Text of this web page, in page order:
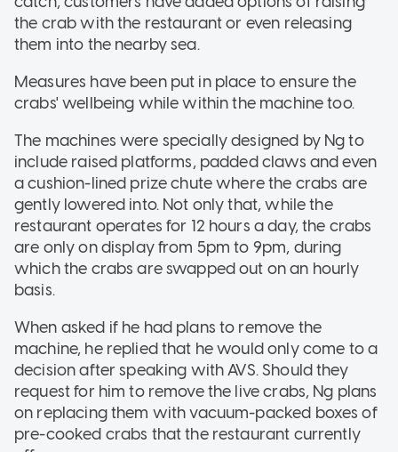
the crab with the restaurant or even releasing
them into the nearby sea.
Measures have been put in place to ensure the
crabs' wellbeing while within the machine too.
The machines were specially designed by Ng to
include raised platforms, padded claws and even
a cushion-lined prize chute where the crabs are
gently lowered into. Not only that, while the
restaurant operates for 12 hours a day, the crabs
are only on display from 5pm to 9pm, during
which the crabs are swapped out on an hourly
basis.
When asked if he had plans to remove the
machine, he replied that he would only come to a
decision after speaking with AVS. Should they
request for him to remove the live crabs, Ng plans
on replacing them with vacuum-packed boxes of
pre-cooked crabs that the restaurant currently